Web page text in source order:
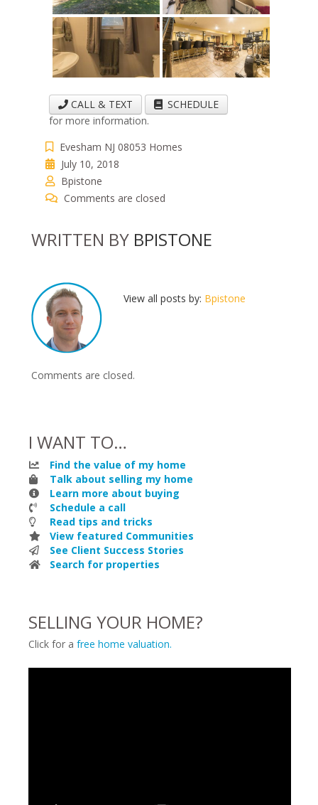
CALL & TEXT
SCHEDULE
for more information.
Evesham NJ 08053 Homes
July 10, 2018
Bpistone
Comments are closed
WRITTEN BY BPISTONE
View all posts by: Bpistone
Comments are closed.
I WANT TO…
Find the value of my home
Talk about selling my home
Learn more about buying
Schedule a call
Read tips and tricks
View featured Communities
See Client Success Stories
Search for properties
SELLING YOUR HOME?
Click for afree home valuation.